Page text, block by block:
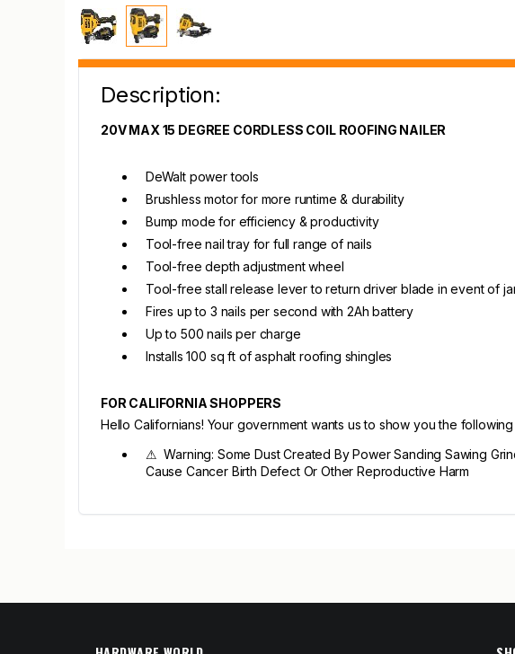
Description:
20V MAX 15 DEGREE CORDLESS COIL ROOFING NAILER
DeWalt power tools
Brushless motor for more runtime & durability
Bump mode for efficiency & productivity
Tool-free nail tray for full range of nails
Tool-free depth adjustment wheel
Tool-free stall release lever to return driver blade in event of
Fires up to 3 nails per second with 2Ah battery
Up to 500 nails per charge
Installs 100 sq ft of asphalt roofing shingles
FOR CALIFORNIA SHOPPERS
Hello Californians! Your government wants us to show you the
⚠ Warning: Some Dust Created By Power Sanding Sawing
Cause Cancer Birth Defect Or Other Reproductive Harm